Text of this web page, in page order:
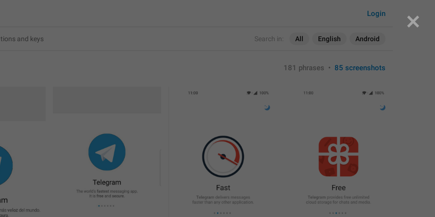
Search in: All English Android
Login
181 phrases • 85 screenshots